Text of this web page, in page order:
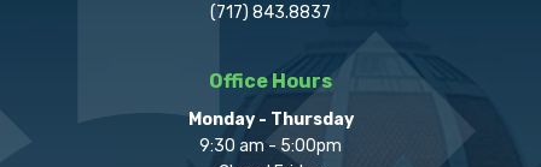
(717) 843.8837
Office Hours
Monday - Thursday
9:30 am - 5:00pm